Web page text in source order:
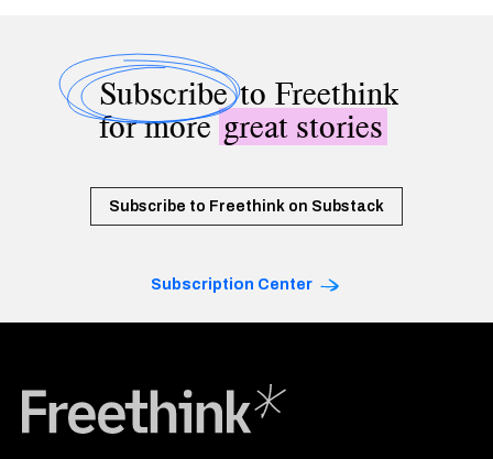
Subscribeto Freethink
for moregreat stories
Subscribe to Freethink on Substack
Subscription Center